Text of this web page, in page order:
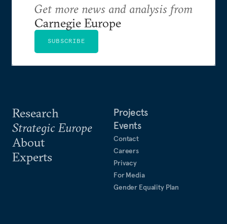
Research
Strategic Europe
About
Experts
Projects
Events
Contact
Careers
Privacy
For Media
Gender Equality Plan
Get more news and analysis from
Carnegie Europe
SUBSCRIBE